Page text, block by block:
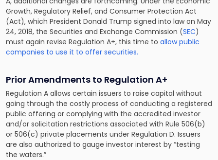
Growth, Regulatory Relief, and Consumer Protection Act
(Act), which President Donald Trump signed into law on May
24, 2018, the Securities and Exchange Commission (SEC)
must again revise Regulation A+, this time to allow public
companies to use it to offer securities.
Prior Amendments to Regulation A+
Regulation A allows certain issuers to raise capital without
going through the costly process of conducting a registered
public offering or complying with the accredited investor
and/or solicitation restrictions associated with Rule 506(b)
or 506(c) private placements under Regulation D. Issuers
are also authorized to gauge investor interest by “testing
the waters.”